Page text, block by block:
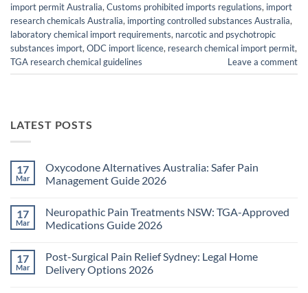
import permit Australia, Customs prohibited imports regulations, import
research chemicals Australia, importing controlled substances Australia,
laboratory chemical import requirements, narcotic and psychotropic
substances import, ODC import licence, research chemical import permit,
TGA research chemical guidelines
Leave a comment
LATEST POSTS
17
Mar
Oxycodone Alternatives Australia: Safer Pain
Management Guide 2026
on
Oxycodone
Alternatives
Pain
Management
Guide
17
Mar
Neuropathic Pain Treatments NSW: TGA-Approved
Medications Guide 2026
on
Neuropathic
Pain
17
Mar
Post-Surgical Pain Relief Sydney: Legal Home
Delivery Options 2026